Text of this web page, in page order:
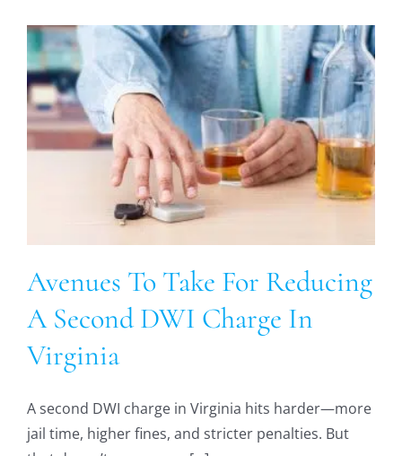
Avenues To Take For Reducing
A Second DWI Charge In
Virginia
A second DWI charge in Virginia hits harder—more
jail time, higher fines, and stricter penalties. But